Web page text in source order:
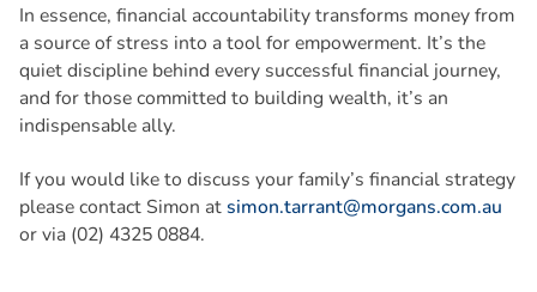
In essence, financial accountability transforms money from
a source of stress into a tool for empowerment. It’s the
quiet discipline behind every successful financial journey,
and for those committed to building wealth, it’s an
indispensable ally.
If you would like to discuss your family’s financial strategy
please contact Simon atsimon.tarrant@morgans.com.au
or via (02) 4325 0884.